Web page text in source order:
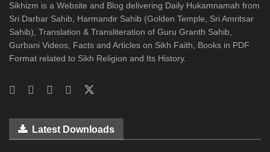
Sikhizm is a Website and Blog delivering Daily Hukamnamah from
Sri Darbar Sahib, Harmandir Sahib (Golden Temple, Sri Amritsar
Sahib), Translation & Transliteration of Guru Granth Sahib,
Gurbani Videos, Facts and Articles on Sikh Faith, Books in PDF
Format related to Sikh Religion and Its History.
Latest Downloads